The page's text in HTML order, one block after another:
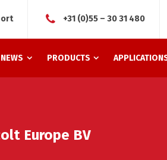
+31 (0)55 – 30 31 480
NEWS PRODUCTS
Europe BV